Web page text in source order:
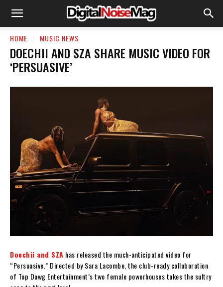
HOME MUSIC NEWS
DOECHII AND SZA SHARE MUSIC VIDEO FOR
‘PERSUASIVE’
Doechii and SZA has released the much-anticipated video for
“Persuasive.” Directed by Sara Lacombe, the club-ready collaboration
of Top Dawg Entertainment’s two female powerhouses takes the sultry